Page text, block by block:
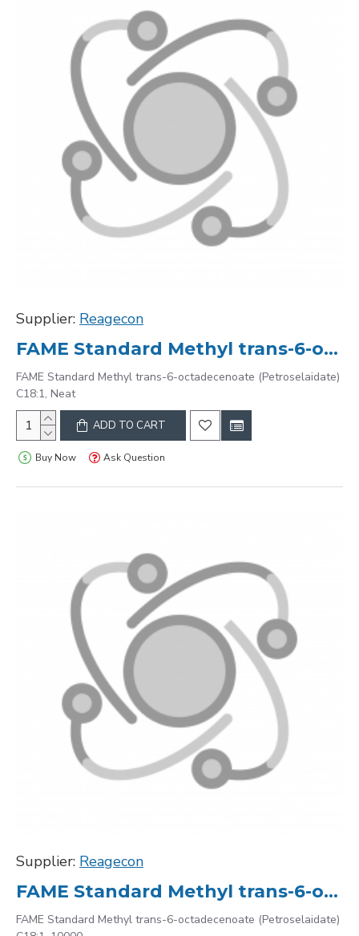
Supplier: Reagecon
FAME Standard Methyl trans-6-octadecenoate (Petroselaidate) C18:1, Neat
FAME Standard Methyl trans-6-octadecenoate (Petroselaidate)
C18:1, Neat
ADD TO CART
Buy Now Ask Question
Supplier: Reagecon
FAME Standard Methyl trans-6-octadecenoate (Petroselaidate) C18:1, 10000
FAME Standard Methyl trans-6-octadecenoate (Petroselaidate)